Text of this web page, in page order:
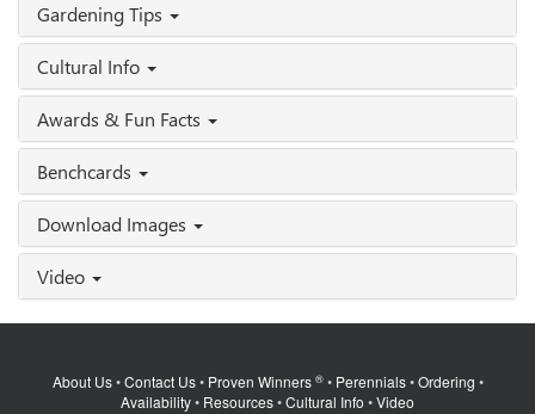
Gardening Tips
Cultural Info
Awards & Fun Facts
Benchcards
Download Images
Video
About Us•Contact Us• Proven Winners ®• Perennials•Ordering •
Availability• Resources•Cultural Info •Video